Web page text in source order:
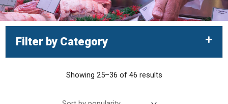
Filter by Category
Showing 25–36 of 46 results